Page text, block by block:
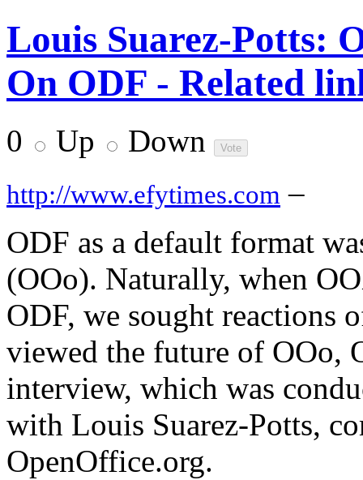
Louis Suarez-Potts:
On ODF - Related
0 Up Down
http://www.efytimes.com –
ODF as a default format
(OOo). Naturally, when
ODF, we sought reactions
viewed the future of OOo,
interview, which was
with Louis Suarez-Potts,
OpenOffice.org.